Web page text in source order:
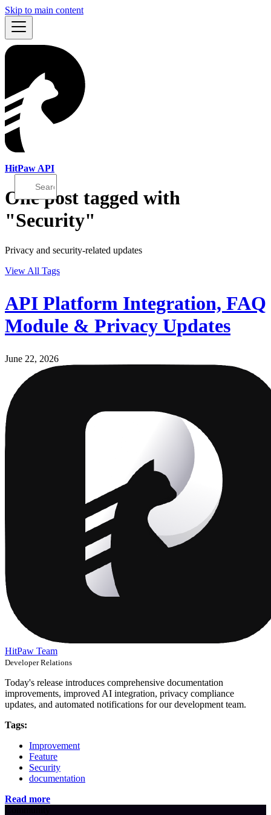
Skip to main content
HitPaw API
One post tagged with
"Security"
Privacy and security-related updates
View All Tags
API Platform Integration, FAQ
Module & Privacy Updates
June 22, 2026
HitPaw Team
Developer Relations
Today's release introduces comprehensive documentation
improvements, improved AI integration, privacy compliance
updates, and automated notifications for our development team.
Tags:
Improvement
Feature
Security
documentation
Read more